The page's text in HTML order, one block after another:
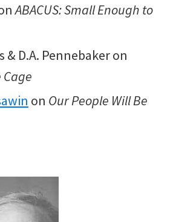
ABACUS: Small Enough to
& D.A. Pennebaker on
on Our People Will Be